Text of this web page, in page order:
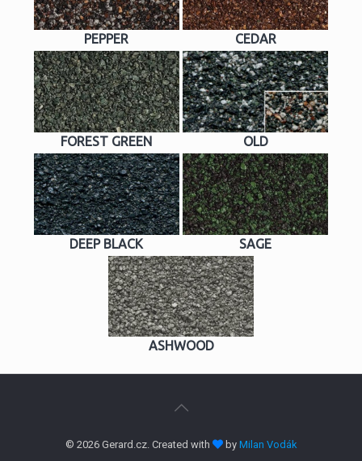
PEPPER CEDAR
FOREST GREEN OLD
DEEP BLACK SAGE
ASHWOOD
© 2026 Gerard.cz. Created with by Milan Vodák